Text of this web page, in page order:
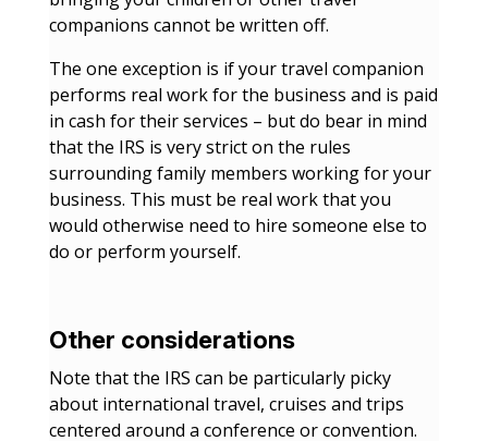
companions cannot be written off.
The one exception is if your travel companion
performs real work for the business and is paid
in cash for their services – but do bear in mind
that the IRS is very strict on the rules
surrounding family members working for your
business. This must be real work that you
would otherwise need to hire someone else to
do or perform yourself.
Other considerations
Note that the IRS can be particularly picky
about international travel, cruises and trips
centered around a conference or convention.